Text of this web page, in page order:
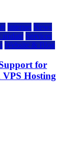
Internet News
update Services
Website & Blog
for
VPS Hosting